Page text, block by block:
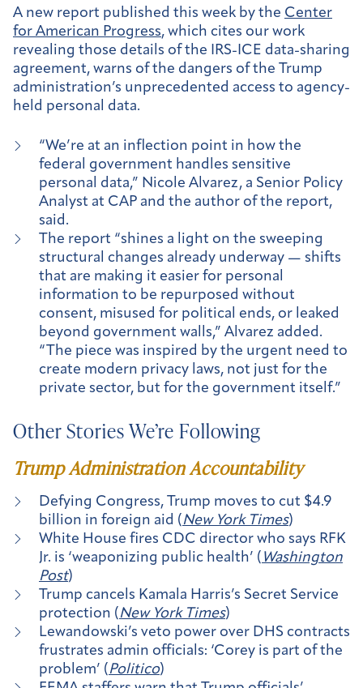
A new report published this week by the Center
for American Progress, which cites our work
revealing those details of the IRS-ICE data-sharing
agreement, warns of the dangers of the Trump
administration’s unprecedented access to agency-
held personal data.
“We’re at an inflection point in how the
federal government handles sensitive
personal data,” Nicole Alvarez, a Senior Policy
Analyst at CAP and the author of the report,
said.
The report “shines a light on the sweeping
structural changes already underway — shifts
that are making it easier for personal
information to be repurposed without
consent, misused for political ends, or leaked
beyond government walls,” Alvarez added.
“The piece was inspired by the urgent need to
create modern privacy laws, not just for the
private sector, but for the government itself.”
Other Stories We’re Following
Trump Administration Accountability
Defying Congress, Trump moves to cut $4.9
billion in foreign aid (New York Times)
White House fires CDC director who says RFK
Jr. is ‘weaponizing public health’ ( Washington
Post)
Trump cancels Kamala Harris’s Secret Service
protection (New York Times)
Lewandowski’s veto power over DHS contracts
frustrates admin officials: ‘Corey is part of the
problem’ (Politico)